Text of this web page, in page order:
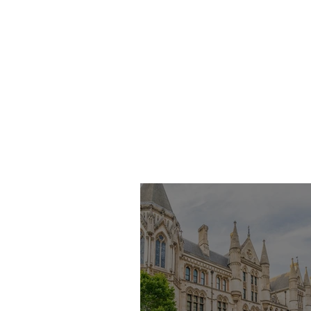
flat on the seventh
floor in Hatch Grove,
Romford on 17 March
2021. At the
conclusion of the
Inquest, th